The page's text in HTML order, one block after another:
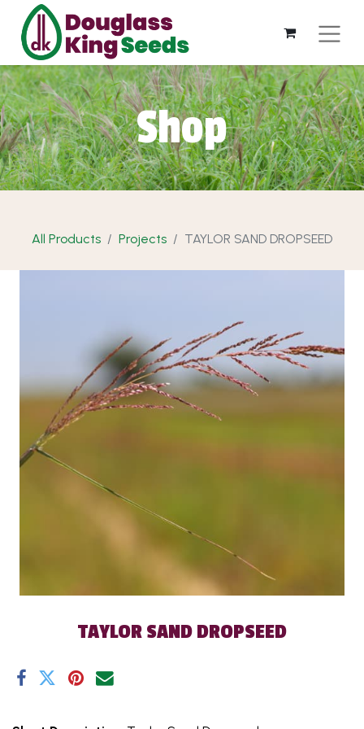
Shop
All Products Projects TAYLOR SAND DROPSEED
TAYLOR SAND DROPSEED